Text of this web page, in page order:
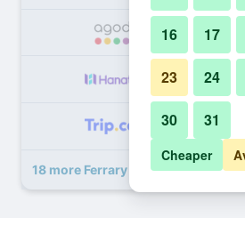
18 more Ferrary Hotel deals
16 17
23 24
30 31
Cheaper